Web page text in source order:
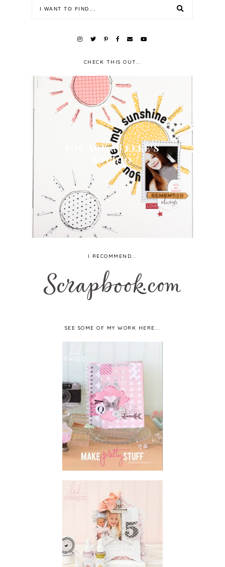
CHECK THIS OUT...
YOU ARE... | ELLE'S
STUDIO
I RECOMMEND...
SEE SOME OF MY WORK HERE...